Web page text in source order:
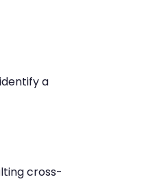
a
cross-